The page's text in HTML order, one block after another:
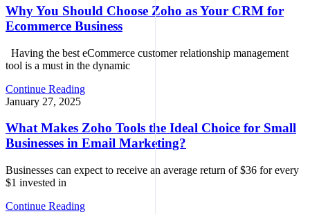
Why You Should Choose Zoho as Your CRM for
Ecommerce Business
Having the best eCommerce customer relationship management
tool is a must in the dynamic
Continue Reading
January 27, 2025
What Makes Zoho Tools the Ideal Choice for Small
Businesses in Email Marketing?
Businesses can expect to receive an average return of $36 for every
$1 invested in
Continue Reading